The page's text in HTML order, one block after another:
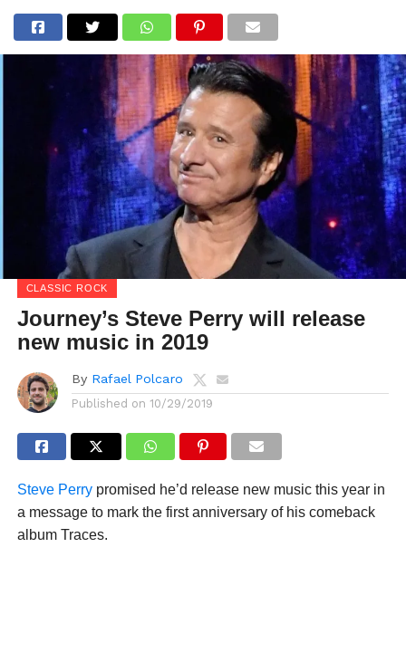
CLASSIC ROCK
Journey’s Steve Perry will release
new music in 2019
By Rafael Polcaro
Published on 10/29/2019
Steve Perrypromised he’d release new music this year in
a message to mark the first anniversary of his comeback
album Traces.